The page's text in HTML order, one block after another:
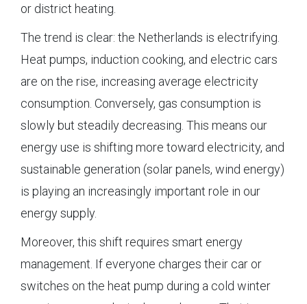
or district heating.
The trend is clear: the Netherlands is electrifying.
Heat pumps, induction cooking, and electric cars
are on the rise, increasing average electricity
consumption. Conversely, gas consumption is
slowly but steadily decreasing. This means our
energy use is shifting more toward electricity, and
sustainable generation (solar panels, wind energy)
is playing an increasingly important role in our
energy supply.
Moreover, this shift requires smart energy
management. If everyone charges their car or
switches on the heat pump during a cold winter